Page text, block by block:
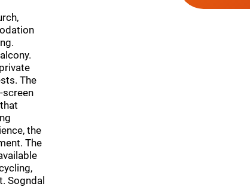
The
the
The
Sogndal